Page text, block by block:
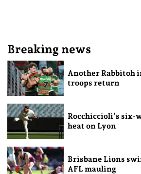
Breaking news
Another Rabbitoh
troops return
Rocchiccioli’s six-
heat on Lyon
Brisbane Lions
AFL mauling